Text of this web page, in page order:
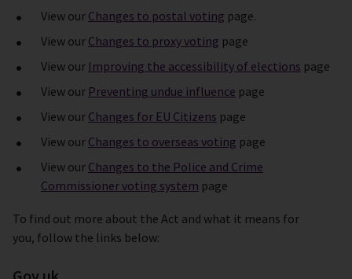
View our Changes to postal voting page.
View our Changes to proxy voting page
View our Improving the accessibility of elections page
View our Preventing undue influence page
View our Changes for EU Citizens page
View our Changes to overseas voting page
View our Changes to the Police and Crime
Commissioner voting system page
To find out more about the Act and what it means for
you, follow the links below: